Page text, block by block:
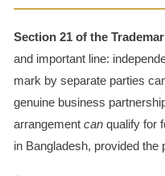
Section 21 of the
and important line:
mark by separate parties
genuine business
arrangement canqualify for
in Bangladesh, provided the